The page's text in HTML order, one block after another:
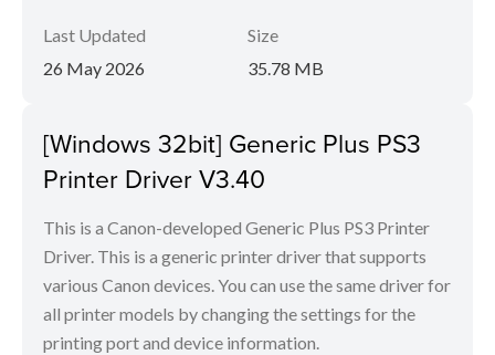
Last Updated
26 May 2026
Size
35.78 MB
[Windows 32bit] Generic Plus PS3
Printer Driver V3.40
This is a Canon-developed Generic Plus PS3 Printer
Driver. This is a generic printer driver that supports
various Canon devices. You can use the same driver for
all printer models by changing the settings for the
printing port and device information.